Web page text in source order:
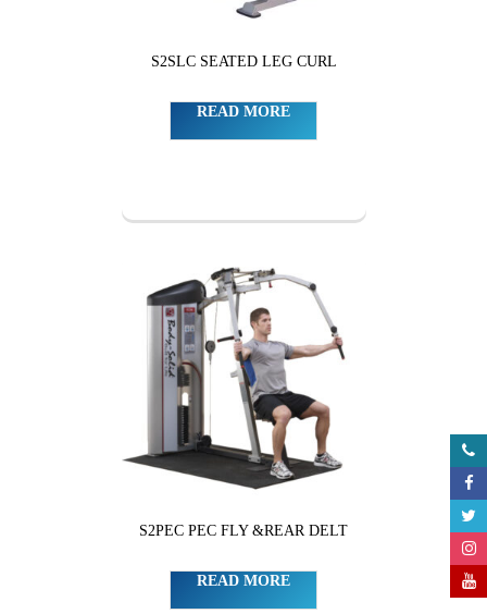
S2SLC SEATED LEG CURL
READ MORE
S2PEC PEC FLY &REAR DELT
READ MORE